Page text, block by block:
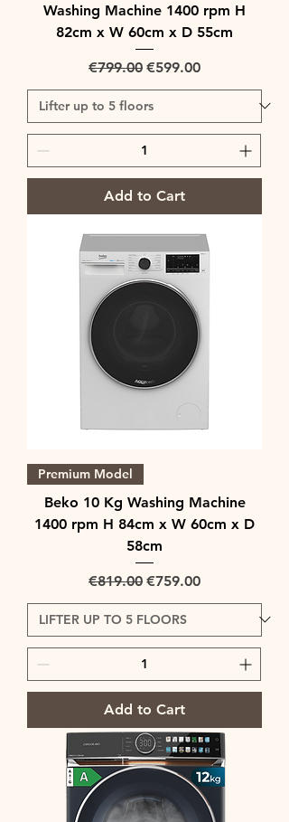
Washing Machine 1400 rpm H
82cm x W 60cm x D 55cm
Regular Price
€799.00 Sale Price
€599.00
Add to Cart
Premium Model
Beko 10 Kg Washing Machine
1400 rpm H 84cm x W 60cm x D
58cm
Regular Price
€819.00 Sale Price
€759.00
Add to Cart